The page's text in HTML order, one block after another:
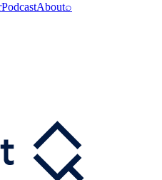
PodcastAbout⌕